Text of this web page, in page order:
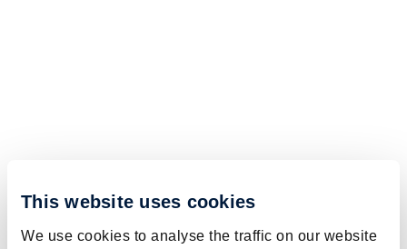
This website uses cookies
We use cookies to analyse the traffic on our website